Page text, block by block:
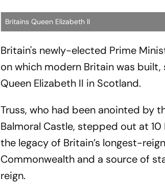
Britains Queen Elizabeth II
Britain's newly-elected Prime
on which modern Britain was
Queen Elizabeth II in Scotland.
Truss, who had been anointed by
Balmoral Castle, stepped out at
the legacy of Britain’s longest-
Commonwealth and a source of
reign.